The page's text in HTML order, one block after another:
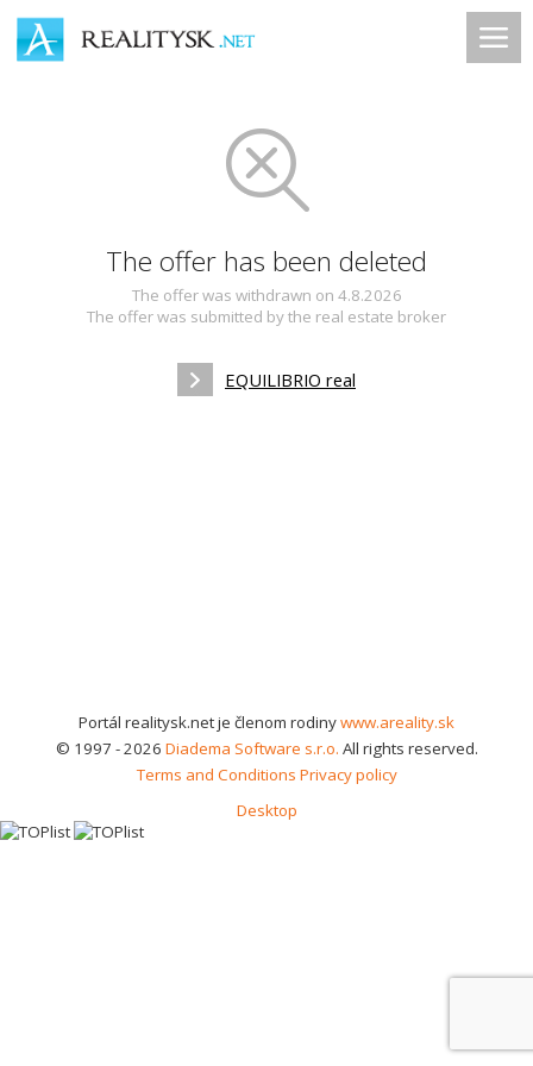
The offer has been deleted
The offer was withdrawn on 4.8.2026
The offer was submitted by the real estate broker
EQUILIBRIO real
Portál realitysk.net je členom rodinywww.areality.sk
© 1997 - 2026 Diadema Software s.r.o. All rights reserved.
Terms and Conditions Privacy policy
Desktop